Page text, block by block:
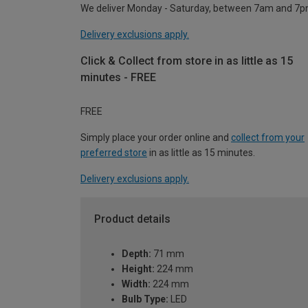
We deliver Monday - Saturday, between 7am and
Delivery exclusions apply.
Click & Collect from store in as little as 15
minutes - FREE
FREE
Simply place your order online and collect from your
preferred store in as little as 15 minutes.
Delivery exclusions apply.
Product details
Depth: 71 mm
Height: 224 mm
Width: 224 mm
Bulb Type: LED